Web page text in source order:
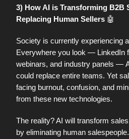
3) How AI is Transforming B2B
Replacing Human Sellers 🤖
Society is currently experiencing
Everywhere you look — LinkedIn
webinars, and industry panels —
could replace entire teams. Yet
facing burnout, confusion, and
from these new technologies.
The reality? AI will transform
by eliminating human